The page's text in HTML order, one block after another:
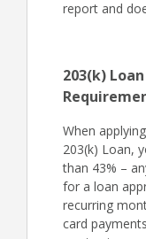
report and
203(k)
When
203(k) Loan,
than 43% –
for a loan
recurring
card